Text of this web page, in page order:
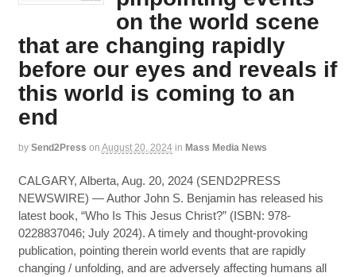
on the world scene
that are changing rapidly
before our eyes and reveals if
this world is coming to an
end
by Send2Press on August 20, 2024 in Mass Media News
CALGARY, Alberta, Aug. 20, 2024 (SEND2PRESS
NEWSWIRE) — Author John S. Benjamin has released his
latest book, “Who Is This Jesus Christ?” (ISBN: 978-
0228837046; July 2024). A timely and thought-provoking
publication, pointing therein world events that are rapidly
changing / unfolding, and are adversely affecting humans all